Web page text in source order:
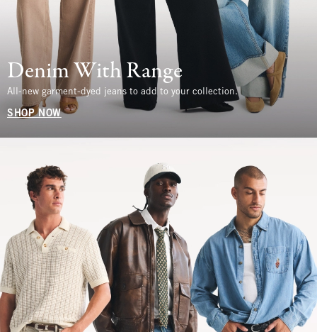
Denim With Range
All-new garment-dyed jeans to add to your collection.
SHOP NOW